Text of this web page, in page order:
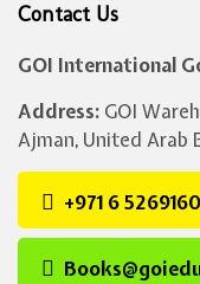
Contact Us
GOI International
Address: GOI
Ajman, United Arab
+971 6 5269160